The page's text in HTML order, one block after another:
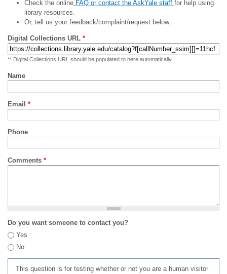
Check the onlineFAQ or contact the AskYale staff for help using
library resources.
Or, tell us your feedback/complaint/request below.
Digital Collections URL *
** Digital Collections URL should be populated to here automatically
Name
Email *
Phone
Comments *
Do you want someone to contact you?
Yes
No
This question is for testing whether or not you are a human visitor